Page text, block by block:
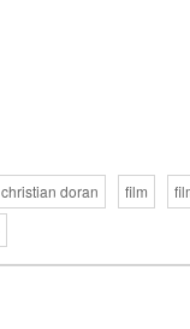
christian doran film